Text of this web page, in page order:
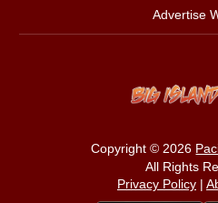
Advertise
Copyright © 2026
All Rights
Privacy Policy|